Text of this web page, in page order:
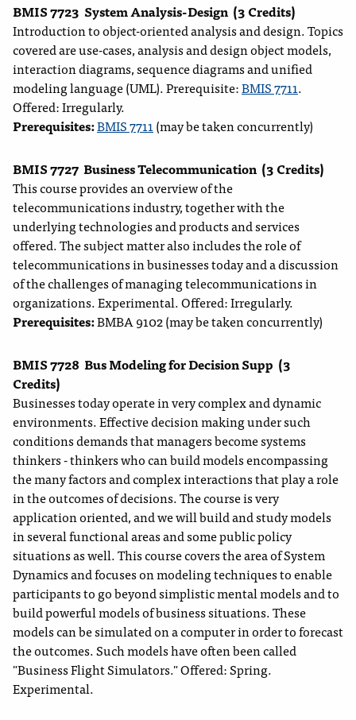
BMIS 7723 System Analysis-Design (3 Credits)
Introduction to object-oriented analysis and design. Topics
covered are use-cases, analysis and design object models,
interaction diagrams, sequence diagrams and unified
modeling language (UML). Prerequisite:BMIS 7711.
Offered: Irregularly.
Prerequisites:BMIS 7711(may be taken concurrently)
BMIS 7727 Business Telecommunication (3 Credits)
This course provides an overview of the
telecommunications industry, together with the
underlying technologies and products and services
offered. The subject matter also includes the role of
telecommunications in businesses today and a discussion
of the challenges of managing telecommunications in
organizations. Experimental. Offered: Irregularly.
Prerequisites:BMBA 9102 (may be taken concurrently)
BMIS 7728 Bus Modeling for Decision Supp (3
Credits)
Businesses today operate in very complex and dynamic
environments. Effective decision making under such
conditions demands that managers become systems
thinkers - thinkers who can build models encompassing
the many factors and complex interactions that play a role
in the outcomes of decisions. The course is very
application oriented, and we will build and study models
in several functional areas and some public policy
situations as well. This course covers the area of System
Dynamics and focuses on modeling techniques to enable
participants to go beyond simplistic mental models and to
build powerful models of business situations. These
models can be simulated on a computer in order to forecast
the outcomes. Such models have often been called
"Business Flight Simulators." Offered: Spring.
Experimental.